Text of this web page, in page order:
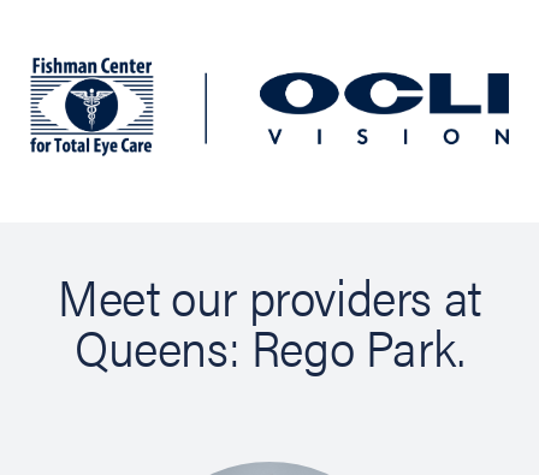
Meet our providers at
Queens: Rego Park.